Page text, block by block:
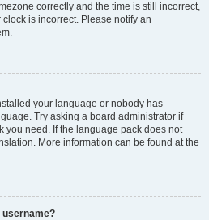
correctly and the time is still incorrect,
is incorrect. Please notify an
your language or nobody has
Try asking a board administrator if
you need. If the language pack does not
More information can be found at the
username?